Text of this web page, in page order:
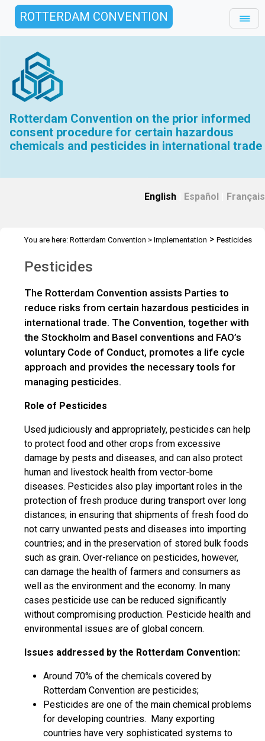
ROTTERDAM CONVENTION
Rotterdam Convention on the prior informed
consent procedure for certain hazardous
chemicals and pesticides in international trade
English Español Français
You are here: Rotterdam Convention > Implementation > Pesticides
Pesticides
The Rotterdam Convention assists Parties to
reduce risks from certain hazardous pesticides in
international trade. The Convention, together with
the Stockholm and Basel conventions and FAO’s
voluntary Code of Conduct, promotes a life cycle
approach and provides the necessary tools for
managing pesticides.
Role of Pesticides
Used judiciously and appropriately, pesticides can help
to protect food and other crops from excessive
damage by pests and diseases, and can also protect
human and livestock health from vector-borne
diseases. Pesticides also play important roles in the
protection of fresh produce during transport over long
distances; in ensuring that shipments of fresh food do
not carry unwanted pests and diseases into importing
countries; and in the preservation of stored bulk foods
such as grain. Over-reliance on pesticides, however,
can damage the health of farmers and consumers as
well as the environment and the economy. In many
cases pesticide use can be reduced significantly
without compromising production. Pesticide health and
environmental issues are of global concern.
Issues addressed by the Rotterdam Convention:
Around 70% of the chemicals covered by
Rotterdam Convention are pesticides;
Pesticides are one of the main chemical problems
for developing countries. Many exporting
countries have very sophisticated systems to